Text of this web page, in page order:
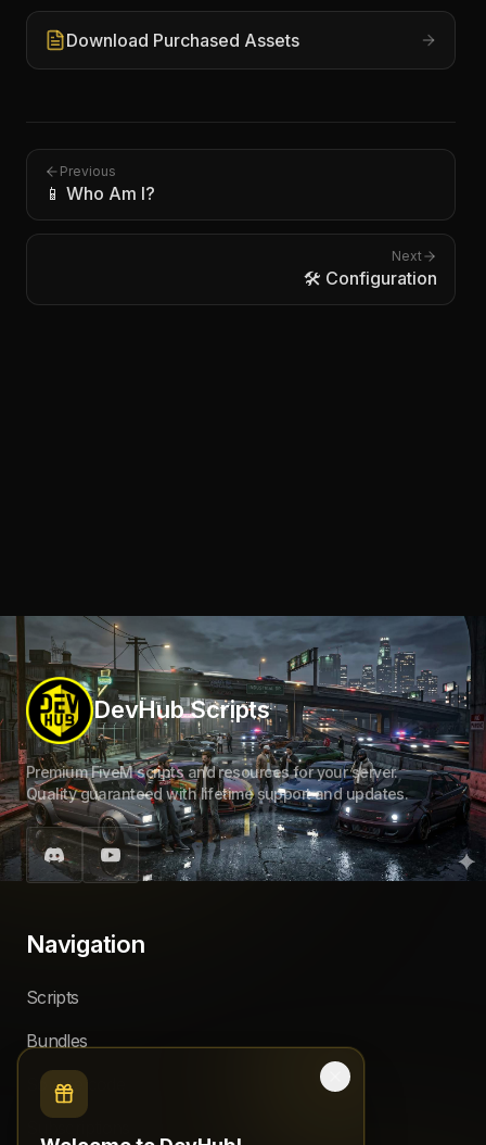
Download Purchased Assets
Previous
📱 Who Am I?
Next
🛠️ Configuration
DevHub Scripts
Premium FiveM scripts and resources for your server.
Quality guaranteed with lifetime support and updates.
Navigation
Scripts
Bundles
Source code